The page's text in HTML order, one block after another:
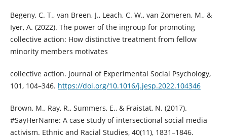
Begeny, C. T., van Breen, J., Leach, C. W., van Zomeren, M., &
Iyer, A. (2022). The power of the ingroup for promoting
collective action: How distinctive treatment from fellow
minority members motivates
collective action. Journal of Experimental Social Psychology,
101, 104–346. https://doi.org/10.1016/j.jesp.2022.104346
Brown, M., Ray, R., Summers, E., & Fraistat, N. (2017).
#SayHerName: A case study of intersectional social media
activism. Ethnic and Racial Studies, 40(11), 1831–1846.